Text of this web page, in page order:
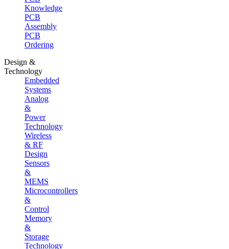
Knowledge
PCB
Assembly
PCB
Ordering
Design &
Technology
Embedded
Systems
Analog
&
Power
Technology
Wireless
& RF
Design
Sensors
&
MEMS
Microcontrollers
&
Control
Memory
&
Storage
Technology